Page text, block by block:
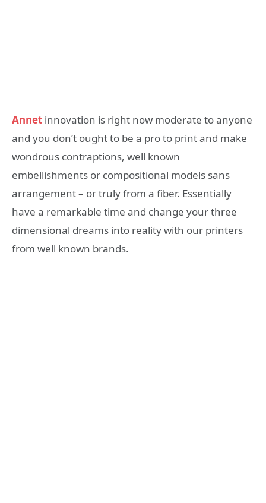
Annet innovation is right now moderate to anyone
and you don’t ought to be a pro to print and make
wondrous contraptions, well known
embellishments or compositional models sans
arrangement – or truly from a fiber. Essentially
have a remarkable time and change your three
dimensional dreams into reality with our printers
from well known brands.